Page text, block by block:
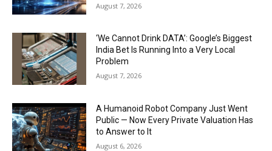
August 7, 2026
‘We Cannot Drink DATA’: Google’s Biggest
India Bet Is Running Into a Very Local
Problem
August 7, 2026
A Humanoid Robot Company Just Went
Public — Now Every Private Valuation Has
to Answer to It
August 6, 2026